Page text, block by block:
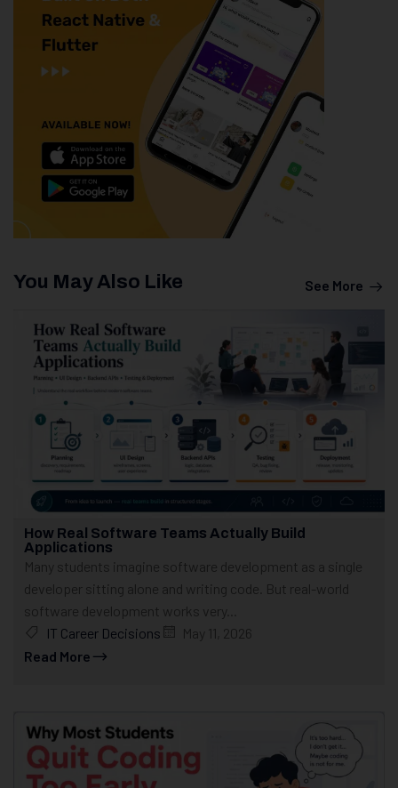
You May Also Like See More
How Real Software Teams Actually Build
Applications
Many students imagine software development as a single
developer sitting alone and writing code. But real-world
software development works very...
IT Career Decisions
May 11, 2026
Read More